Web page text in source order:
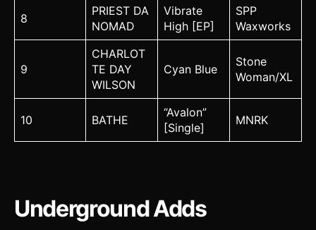
8
PRIEST DA
NOMAD
Vibrate
High [EP]
SPP
Waxworks
9
CHARLOT
TE DAY
WILSON
Cyan Blue
Stone
Woman/XL
10 BATHE
“Avalon”
[Single]
MNRK
Underground Adds